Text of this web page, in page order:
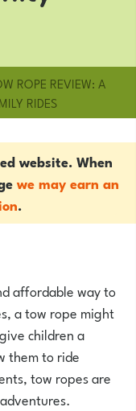
ROPE REVIEW: A
RIDES
website. When
we may earn an
.
affordable way to
a tow rope might
children a
them to ride
tow ropes are